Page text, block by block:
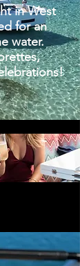
in West
for an
water.